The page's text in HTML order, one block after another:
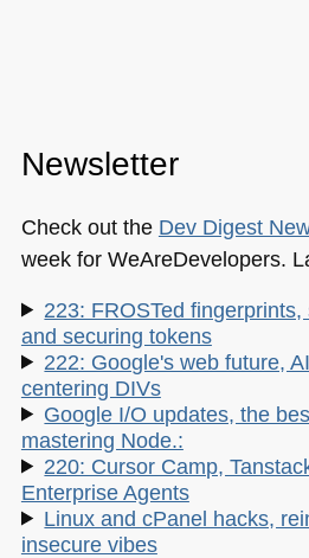
Newsletter
Check out the Dev Digest
week for WeAreDevelopers.
223: FROSTed
and securing tokens
222: Google's web future,
centering DIVs
Google I/O updates, the
mastering Node.:
220: Cursor Camp,
Enterprise Agents
Linux and cPanel hacks,
insecure vibes